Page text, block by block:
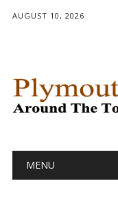
AUGUST 10, 2026
Main
MENU